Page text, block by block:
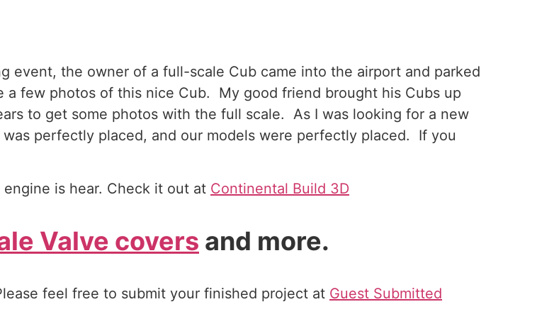
event, the owner of a full-scale Cub came into the airport and parked
few photos of this nice Cub. My good friend brought his Cubs up
to get some photos with the full scale. As I was looking for a new
perfectly placed, and our models were perfectly placed. If you
is hear. Check it out at Continental Build 3D
Valve covers and more.
feel free to submit your finished project at Guest Submitted